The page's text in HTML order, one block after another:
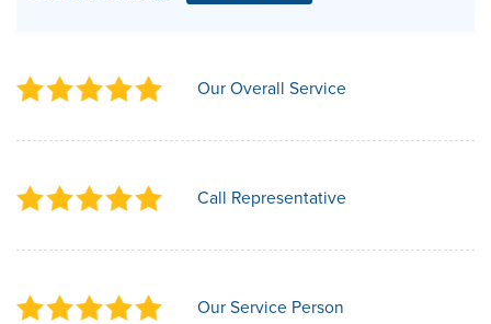
Our Overall Service
Call Representative
Our Service Person